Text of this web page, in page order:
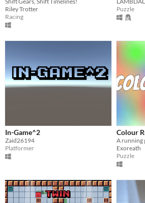
Riley Trotter
Racing
Puzzle
In-Game^2
Zaid26194
Platformer
Colour
A running
Exoreath
Puzzle